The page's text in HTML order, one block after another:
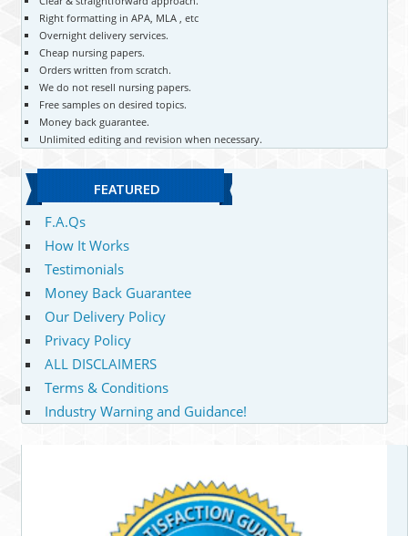
Right formatting in APA, MLA , etc
Overnight delivery services.
Cheap nursing papers.
Orders written from scratch.
We do not resell nursing papers.
Free samples on desired topics.
Money back guarantee.
Unlimited editing and revision when necessary.
FEATURED
F.A.Qs
How It Works
Testimonials
Money Back Guarantee
Our Delivery Policy
Privacy Policy
ALL DISCLAIMERS
Terms & Conditions
Industry Warning and Guidance!